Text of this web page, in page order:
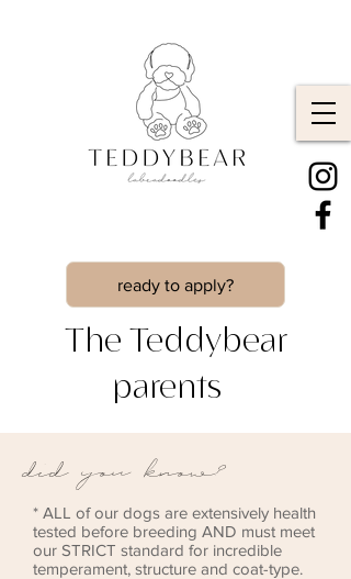
ready to apply?
The Teddybear
parents
did you know?
* ALL of our dogs are extensively health
tested before breeding AND must meet
our STRICT standard for incredible
temperament, structure and coat-type.